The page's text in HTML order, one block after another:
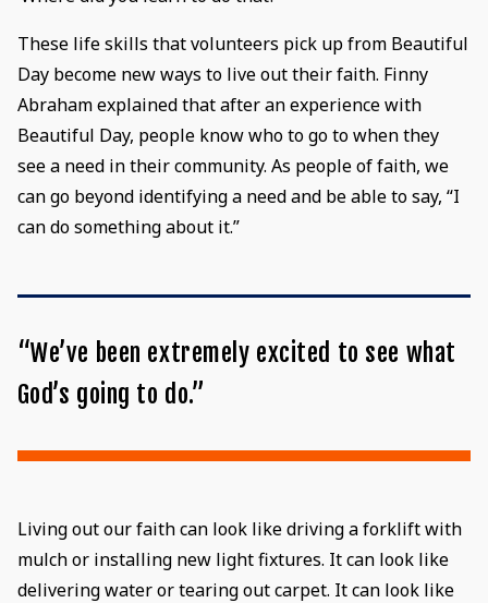
These life skills that volunteers pick up from Beautiful
Day become new ways to live out their faith. Finny
Abraham explained that after an experience with
Beautiful Day, people know who to go to when they
see a need in their community. As people of faith, we
can go beyond identifying a need and be able to say, “I
can do something about it.”
“We’ve been extremely excited to see what
God’s going to do.”
Living out our faith can look like driving a forklift with
mulch or installing new light fixtures. It can look like
delivering water or tearing out carpet. It can look like